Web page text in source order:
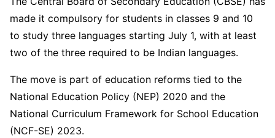
made it compulsory for students in classes 9 and 10
to study three languages starting July 1, with at least
two of the three required to be Indian languages.
The move is part of education reforms tied to the
National Education Policy (NEP) 2020 and the
National Curriculum Framework for School Education
(NCF-SE) 2023.